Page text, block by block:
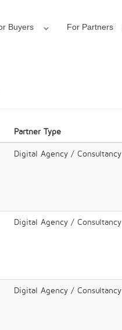
Buyers For Partners
Partner Type
Digital Agency / Consultancy
Digital Agency / Consultancy
Digital Agency / Consultancy